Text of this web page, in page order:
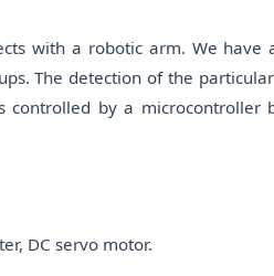
with a robotic arm. We have
The detection of the
by a microcontroller
DC servo motor.